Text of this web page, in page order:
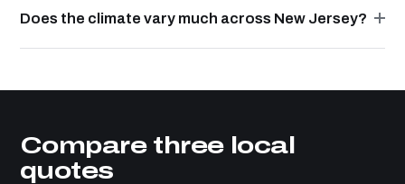
Does the climate vary much across New Jersey?
Compare three local
quotes